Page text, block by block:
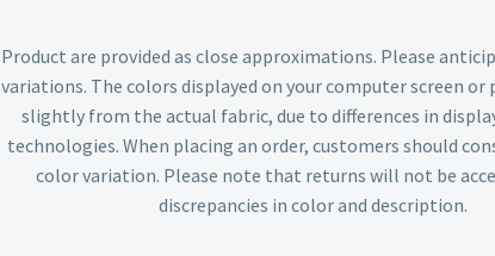
Product are provided as close approximations. Please
variations. The colors displayed on your computer screen or
slightly from the actual fabric, due to differences in
technologies. When placing an order, customers should
color variation. Please note that returns will not be
discrepancies in color and description.